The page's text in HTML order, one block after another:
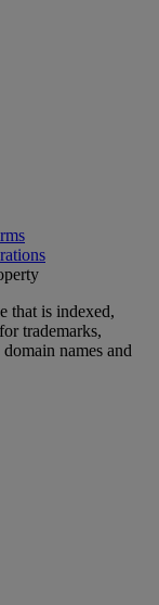
that is indexed,
trademarks,
names and